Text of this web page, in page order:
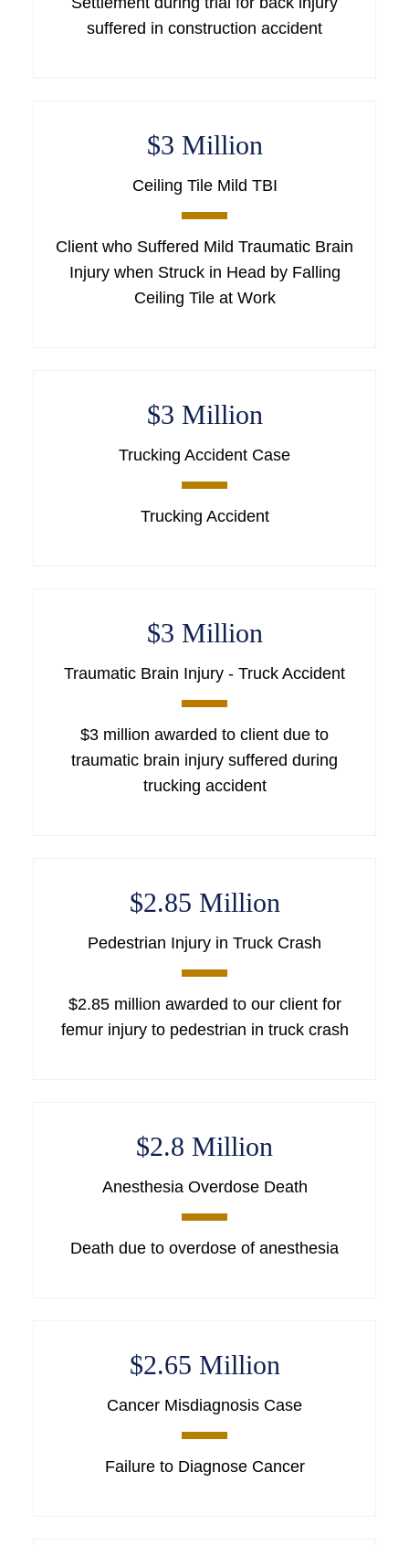
suffered in construction accident
$3 Million
Ceiling Tile Mild TBI
Client who Suffered Mild Traumatic Brain
Injury when Struck in Head by Falling
Ceiling Tile at Work
$3 Million
Trucking Accident Case
Trucking Accident
$3 Million
Traumatic Brain Injury - Truck Accident
$3 million awarded to client due to
traumatic brain injury suffered during
trucking accident
$2.85 Million
Pedestrian Injury in Truck Crash
$2.85 million awarded to our client for
femur injury to pedestrian in truck crash
$2.8 Million
Anesthesia Overdose Death
Death due to overdose of anesthesia
$2.65 Million
Cancer Misdiagnosis Case
Failure to Diagnose Cancer